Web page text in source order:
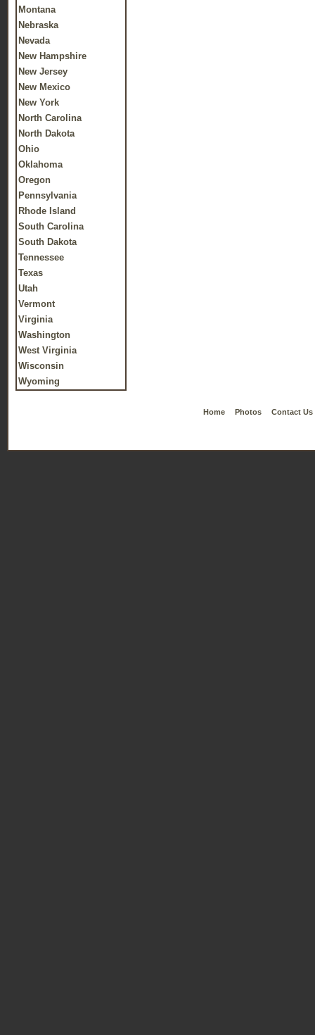
Montana
Nebraska
Nevada
New Hampshire
New Jersey
New Mexico
New York
North Carolina
North Dakota
Ohio
Oklahoma
Oregon
Pennsylvania
Rhode Island
South Carolina
South Dakota
Tennessee
Texas
Utah
Vermont
Virginia
Washington
West Virginia
Wisconsin
Wyoming
Home Photos Contact Us